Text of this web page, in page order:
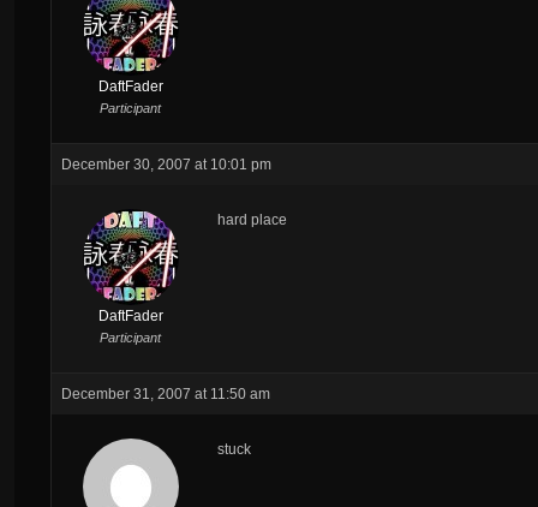
DaftFader
Participant
December 30, 2007 at 10:01 pm
DaftFader
Participant
hard place
December 31, 2007 at 11:50 am
stuck